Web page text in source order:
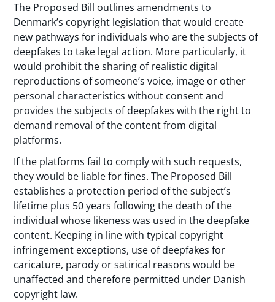
The Proposed Bill outlines amendments to
Denmark’s copyright legislation that would create
new pathways for individuals who are the subjects of
deepfakes to take legal action. More particularly, it
would prohibit the sharing of realistic digital
reproductions of someone’s voice, image or other
personal characteristics without consent and
provides the subjects of deepfakes with the right to
demand removal of the content from digital
platforms.
If the platforms fail to comply with such requests,
they would be liable for fines. The Proposed Bill
establishes a protection period of the subject’s
lifetime plus 50 years following the death of the
individual whose likeness was used in the deepfake
content. Keeping in line with typical copyright
infringement exceptions, use of deepfakes for
caricature, parody or satirical reasons would be
unaffected and therefore permitted under Danish
copyright law.